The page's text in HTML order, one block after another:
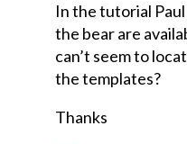
In the tutorial
the bear are
can’t seem to
the templates?
Thanks